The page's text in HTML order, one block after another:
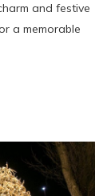
and festive
a memorable